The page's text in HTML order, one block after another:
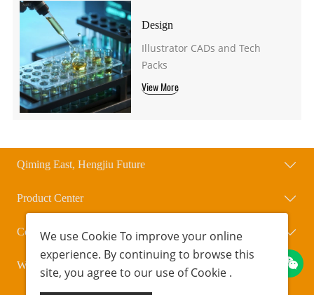
Design
Illustrator CADs and Tech
Packs
View More
Qiming East, Hengjiu Future
Product Center
Contact Us
WeChat Official Account
We use CookieTo improve your online
experience. By continuing to browse this
site, you agree to our use ofCookie .